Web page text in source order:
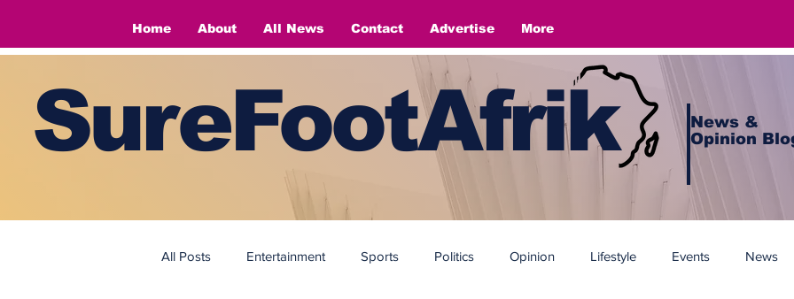
Home About All News Contact Advertise More
SureFootAfrik
News &
Opinion
All Posts Entertainment Sports Politics Opinion Lifestyle Events News